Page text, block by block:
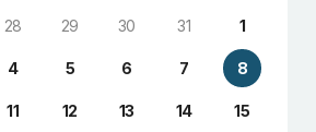
28 29 30 31 1
4 5 6 7 8
11 12 13 14 15